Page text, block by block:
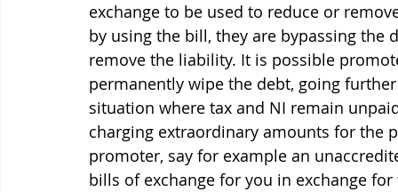
exchange to be used to reduce or
by using the bill, they are bypassing the
remove the liability. It is possible
permanently wipe the debt, going
situation where tax and NI remain
charging extraordinary amounts for the
promoter, say for example an
bills of exchange for you in exchange